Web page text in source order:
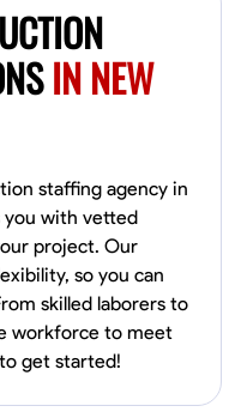
IN NEW
staffing agency in
you with vetted
project. Our
so you can
skilled laborers to
workforce to meet
get started!